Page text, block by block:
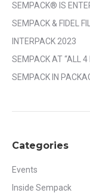
SEMPACK® IS
SEMPACK & FIDEL
INTERPACK 2023
SEMPACK AT “ALL 4
SEMPACK IN
Categories
Events
Inside Sempack